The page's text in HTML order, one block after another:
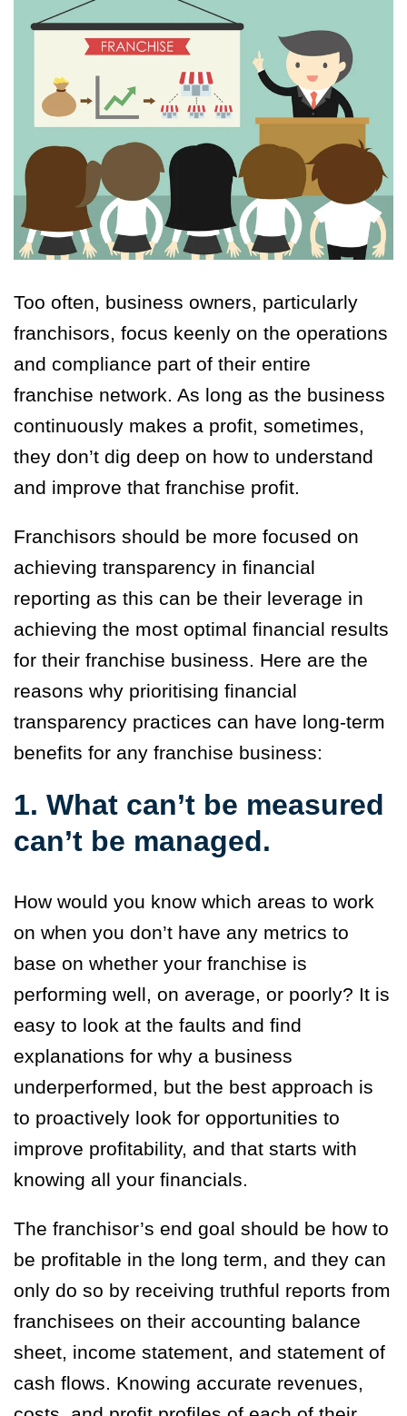
Too often, business owners, particularly
franchisors, focus keenly on the operations
and compliance part of their entire
franchise network. As long as the business
continuously makes a profit, sometimes,
they don’t dig deep on how to understand
and improve that franchise profit.
Franchisors should be more focused on
achieving transparency in financial
reporting as this can be their leverage in
achieving the most optimal financial results
for their franchise business. Here are the
reasons why prioritising financial
transparency practices can have long-term
benefits for any franchise business:
1. What can’t be measured
can’t be managed.
How would you know which areas to work
on when you don’t have any metrics to
base on whether your franchise is
performing well, on average, or poorly? It is
easy to look at the faults and find
explanations for why a business
underperformed, but the best approach is
to proactively look for opportunities to
improve profitability, and that starts with
knowing all your financials.
The franchisor’s end goal should be how to
be profitable in the long term, and they can
only do so by receiving truthful reports from
franchisees on their accounting balance
sheet, income statement, and statement of
cash flows. Knowing accurate revenues,